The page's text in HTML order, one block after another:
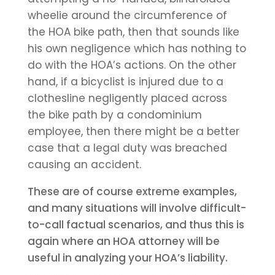
wheelie around the circumference of
the HOA bike path, then that sounds like
his own negligence which has nothing to
do with the HOA’s actions. On the other
hand, if a bicyclist is injured due to a
clothesline negligently placed across
the bike path by a condominium
employee, then there might be a better
case that a legal duty was breached
causing an accident.
These are of course extreme examples,
and many situations will involve difficult-
to-call factual scenarios, and thus this is
again where an HOA attorney will be
useful in analyzing your HOA’s liability.